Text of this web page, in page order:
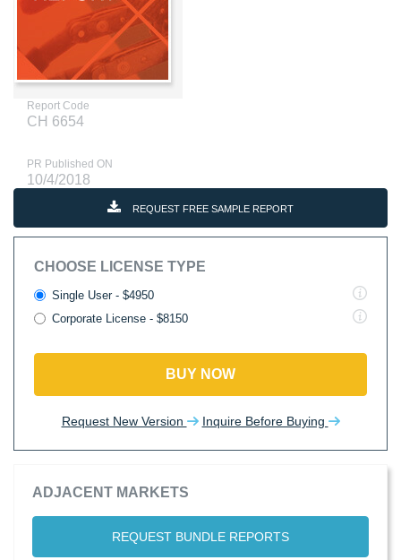
Report Code
CH 6654
PR Published ON
10/4/2018
REQUEST FREE SAMPLE REPORT
CHOOSE LICENSE TYPE
Single User - $4950
Corporate License - $8150
BUY NOW
Request New Version Inquire Before Buying
ADJACENT MARKETS
REQUEST BUNDLE REPORTS